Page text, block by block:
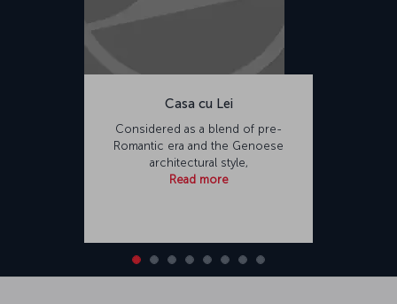
Casa cu Lei
Considered as a blend of pre-
Romantic era and the Genoese
architectural style,
Read more